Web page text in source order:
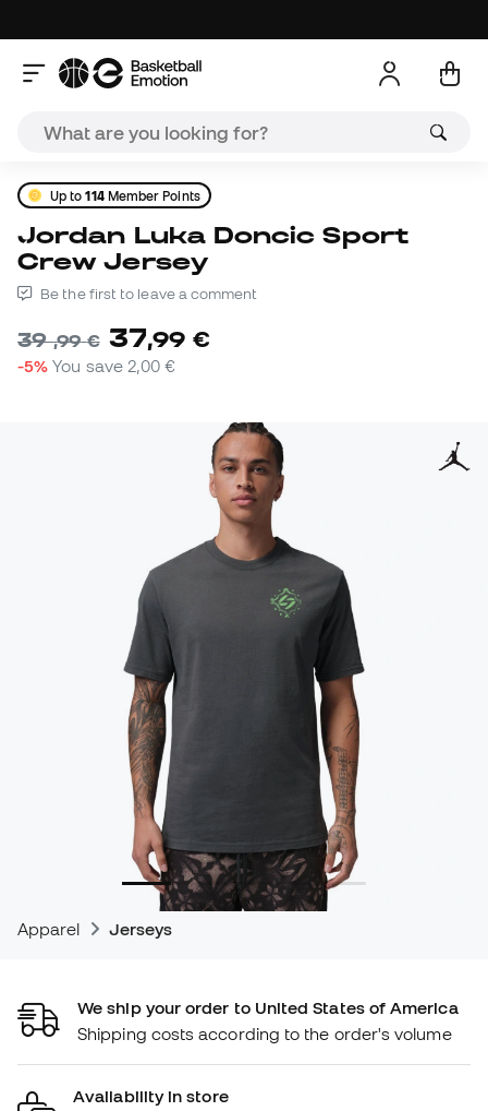
Up to114Member Points
Jordan Luka Doncic Sport
Crew Jersey
Be the first to leave a comment
39,99 € 37,99 €
-5% You save 2,00 €
Apparel Jerseys
We ship your order to United States of America
Shipping costs according to the order's volume
Availability in store